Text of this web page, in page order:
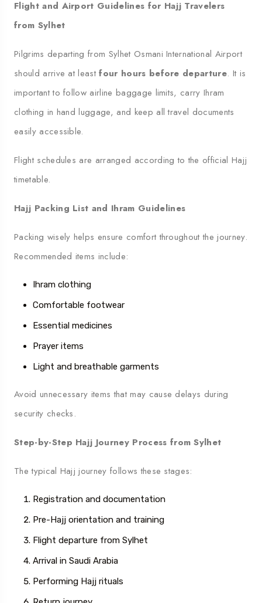
Flight and Airport Guidelines for Hajj Travelers
from Sylhet
Pilgrims departing from Sylhet Osmani International Airport
should arrive at leastfour hours before departure. It is
important to follow airline baggage limits, carry Ihram
clothing in hand luggage, and keep all travel documents
easily accessible.
Flight schedules are arranged according to the official Hajj
timetable.
Hajj Packing List and Ihram Guidelines
Packing wisely helps ensure comfort throughout the journey.
Recommended items include:
Ihram clothing
Comfortable footwear
Essential medicines
Prayer items
Light and breathable garments
Avoid unnecessary items that may cause delays during
security checks.
Step-by-Step Hajj Journey Process from Sylhet
The typical Hajj journey follows these stages:
Registration and documentation
Pre-Hajj orientation and training
Flight departure from Sylhet
Arrival in Saudi Arabia
Performing Hajj rituals